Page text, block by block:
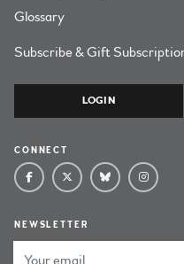
Glossary
Subscribe & Gift
LOGIN
CONNECT
NEWSLETTER